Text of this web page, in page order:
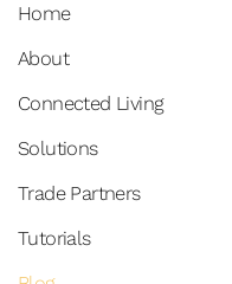
Home
About
Connected Living
Solutions
Trade Partners
Tutorials